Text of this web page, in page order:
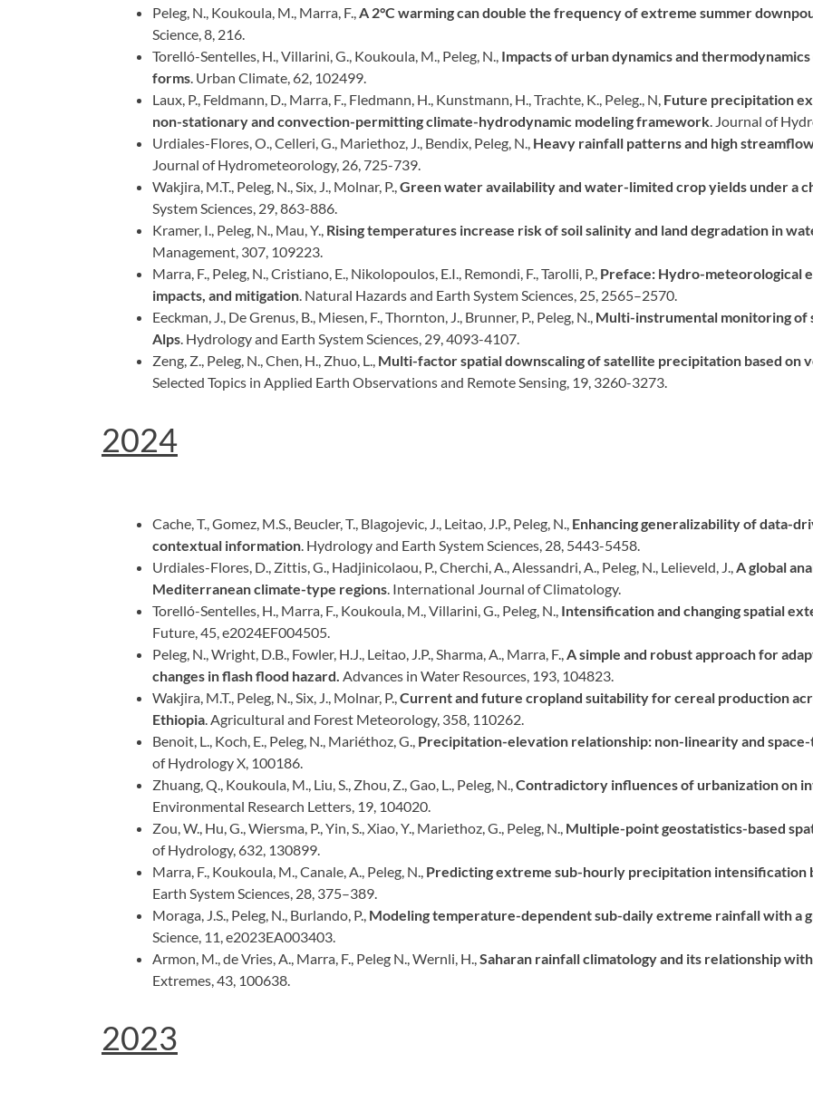
Peleg, N., Koukoula, M., Marra, F., A 2°C warming can double the frequency of extreme summer
Science, 8, 216.
Torelló-Sentelles, H., Villarini, G., Koukoula, M., Peleg, N., Impacts of urban dynamics and
forms . Urban Climate, 62, 102499.
Laux, P., Feldmann, D., Marra, F., Fledmann, H., Kunstmann, H., Trachte, K., Peleg., N, Future precipitation
non-stationary and convection-permitting climate-hydrodynamic modeling framework . Journal of
Urdiales-Flores, O., Celleri, G., Mariethoz, J., Bendix, Peleg, N., Heavy rainfall patterns and high
Journal of Hydrometeorology, 26, 725-739.
Wakjira, M.T., Peleg, N., Six, J., Molnar, P., Green water availability and water-limited crop yields under a
System Sciences, 29, 863-886.
Kramer, I., Peleg, N., Mau, Y., Rising temperatures increase risk of soil salinity and land degradation in
Management, 307, 109223.
Marra, F., Peleg, N., Cristiano, E., Nikolopoulos, E.I., Remondi, F., Tarolli, P., Preface: Hydro-meteorological
impacts, and mitigation . Natural Hazards and Earth System Sciences, 25, 2565–2570.
Eeckman, J., De Grenus, B., Miesen, F., Thornton, J., Brunner, P., Peleg, N., Multi-instrumental monitoring of
Alps . Hydrology and Earth System Sciences, 29, 4093-4107.
Zeng, Z., Peleg, N., Chen, H., Zhuo, L., Multi-factor spatial downscaling of satellite precipitation based on
Selected Topics in Applied Earth Observations and Remote Sensing, 19, 3260-3273.
2024
Cache, T., Gomez, M.S., Beucler, T., Blagojevic, J., Leitao, J.P., Peleg, N., Enhancing generalizability of data-
contextual information . Hydrology and Earth System Sciences, 28, 5443-5458.
Urdiales-Flores, D., Zittis, G., Hadjinicolaou, P., Cherchi, A., Alessandri, A., Peleg, N., Lelieveld, J., A global
Mediterranean climate-type regions . International Journal of Climatology.
Torelló-Sentelles, H., Marra, F., Koukoula, M., Villarini, G., Peleg, N., Intensification and changing spatial
Future, 45, e2024EF004505.
Peleg, N., Wright, D.B., Fowler, H.J., Leitao, J.P., Sharma, A., Marra, F., A simple and robust approach for
changes in flash flood hazard. Advances in Water Resources, 193, 104823.
Wakjira, M.T., Peleg, N., Six, J., Molnar, P., Current and future cropland suitability for cereal production
Ethiopia . Agricultural and Forest Meteorology, 358, 110262.
Benoit, L., Koch, E., Peleg, N., Mariéthoz, G., Precipitation-elevation relationship: non-linearity and
of Hydrology X, 100186.
Zhuang, Q., Koukoula, M., Liu, S., Zhou, Z., Gao, L., Peleg, N., Contradictory influences of urbanization on
Environmental Research Letters, 19, 104020.
Zou, W., Hu, G., Wiersma, P., Yin, S., Xiao, Y., Mariethoz, G., Peleg, N., Multiple-point geostatistics-based
of Hydrology, 632, 130899.
Marra, F., Koukoula, M., Canale, A., Peleg, N., Predicting extreme sub-hourly precipitation intensification
Earth System Sciences, 28, 375–389.
Moraga, J.S., Peleg, N., Burlando, P., Modeling temperature-dependent sub-daily extreme rainfall with a
Science, 11, e2023EA003403.
Armon, M., de Vries, A., Marra, F., Peleg N., Wernli, H., Saharan rainfall climatology and its relationship
Extremes, 43, 100638.
2023